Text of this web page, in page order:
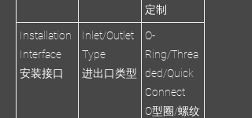
定制
Installation
Interface
安装接口
Inlet/Outlet
Type
进出口类型
O-
Ring/Threa
ded/Quick
Connect
O型圈/螺纹